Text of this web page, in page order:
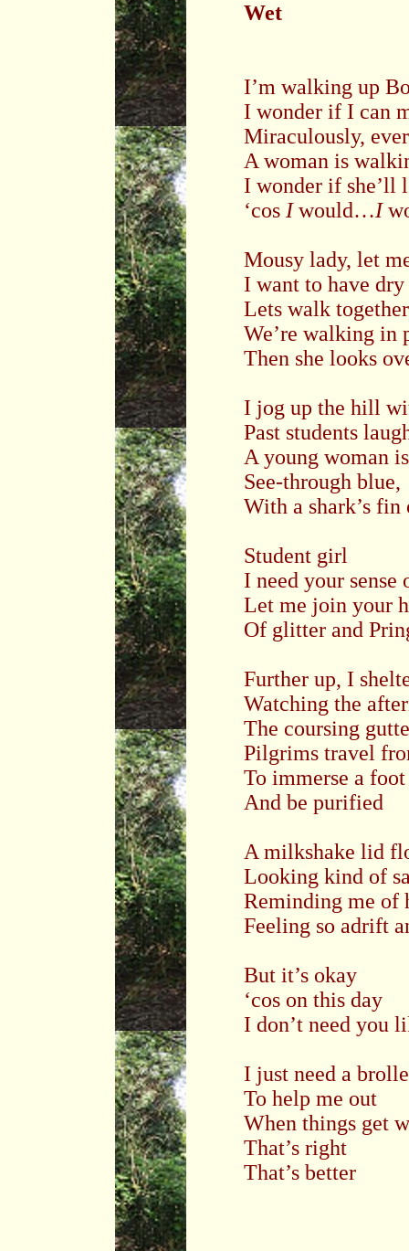
Wet
I’m walking up
I wonder if I can
Miraculously,
A woman is
I wonder if she’ll
‘cos Iwould…I
Mousy lady, let
I want to have
Lets walk
We’re walking in
Then she looks
I jog up the hill
Past students
A young woman
See-through blue,
With a shark’s fin
Student girl
I need your
Let me join your
Of glitter and
Further up, I
Watching the
The coursing
Pilgrims travel
To immerse a foot
And be purified
A milkshake lid
Looking kind of
Reminding me of
Feeling so adrift
But it’s okay
‘cos on this day
I don’t need you
I just need a
To help me out
When things get
That’s right
That’s better